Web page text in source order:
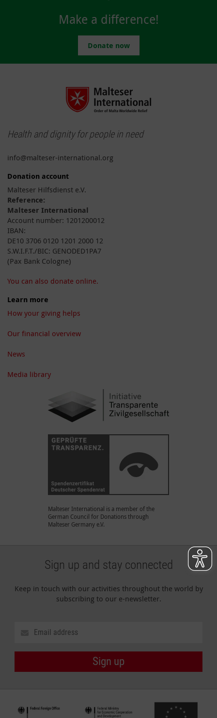
Make a difference!
Donate now
Health and dignity for people in need
info@malteser-international.org
Donation account
Malteser Hilfsdienst e.V.
Reference:
Malteser International
Account number: 1201200012
IBAN:
DE10 3706 0120 1201 2000 12
S.W.I.F.T./BIC: GENODED1PA7
(Pax Bank Cologne)
You can also donate online.
Learn more
How your giving helps
Our financial overview
News
Media library
Malteser International is a member of the
German Council for Donations through
Malteser Germany e.V.
Sign up and stay connected
Keep in touch with our activities throughout the world by
subscribing to our e-newsletter.
Sign up